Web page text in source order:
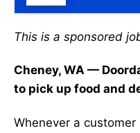
This is a sponsored
Cheney, WA —
to pick up food and
Whenever a